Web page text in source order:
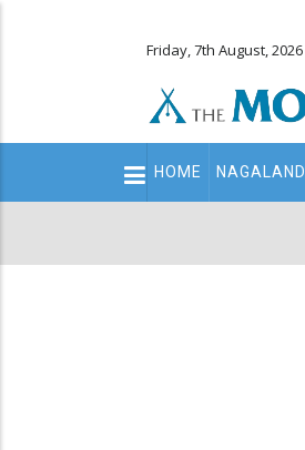
Friday, 7th August, 2026
Main
navigation
HOME NAGALAND